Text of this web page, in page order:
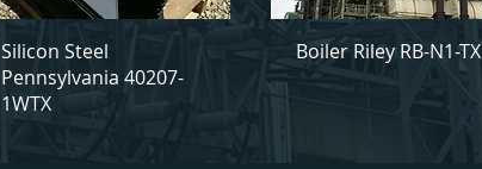
Silicon Steel
Pennsylvania 40207-
1WTX
Boiler Riley RB-N1-TX